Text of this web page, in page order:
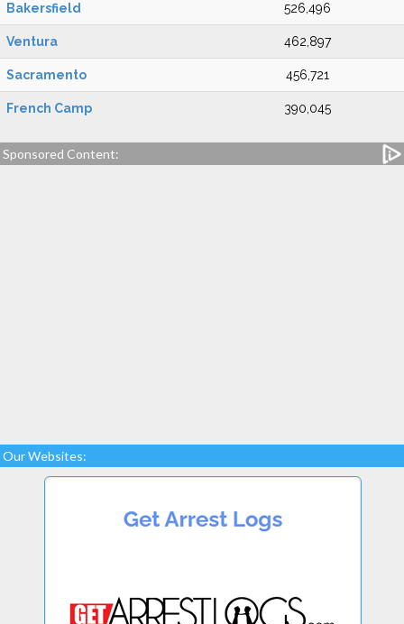
Bakersfield 526,496
Ventura 462,897
Sacramento 456,721
French Camp 390,045
Sponsored Content:
Our Websites: